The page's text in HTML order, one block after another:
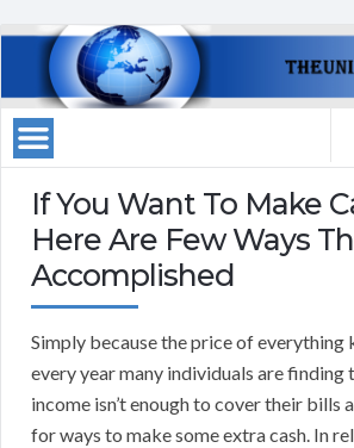
If You Want To Make
Here Are Few Ways
Accomplished
Simply because the price of everything
every year many individuals are finding
income isn’t enough to cover their bills
for ways to make some extra cash. In